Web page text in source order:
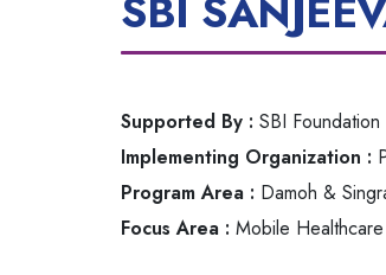
Supported By : SBI Foundation
Implementing Organization :
Program Area : Damoh &
Focus Area : Mobile